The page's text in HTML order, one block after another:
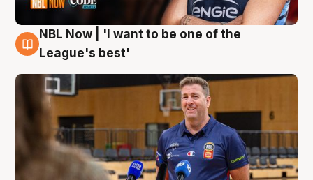
8 Aug
NBL Now | 'I want to be one of the
League's best'